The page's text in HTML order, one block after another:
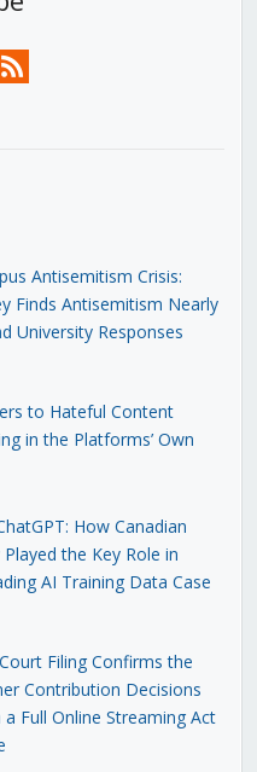
rss
Antisemitism Crisis:
Finds Antisemitism Nearly
University Responses
to Hateful Content
in the Platforms’ Own
How Canadian
the Key Role in
AI Training Data Case
Filing Confirms the
Contribution Decisions
Full Online Streaming Act